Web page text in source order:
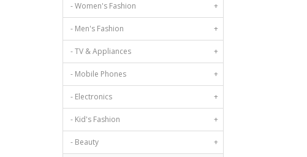
- Women's Fashion +
- Men's Fashion +
- TV & Appliances +
- Mobile Phones +
- Electronics +
- Kid's Fashion +
- Beauty +